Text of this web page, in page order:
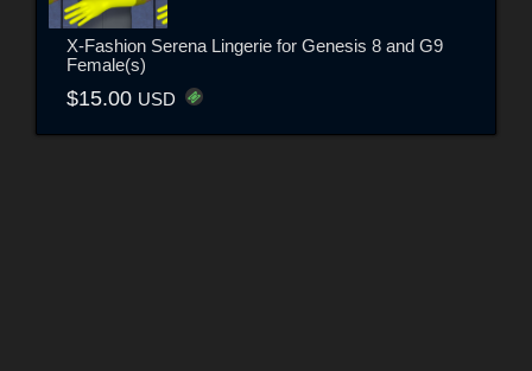
X-Fashion Serena Lingerie for Genesis 8 and G9
Female(s)
$15.00 USD